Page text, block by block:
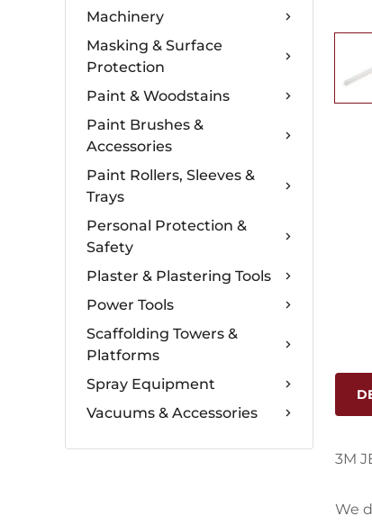
Machinery
Masking & Surface
Protection
Paint & Woodstains
Paint Brushes &
Accessories
Paint Rollers, Sleeves &
Trays
Personal Protection &
Safety
Plaster & Plastering Tools
Power Tools
Scaffolding Towers &
Platforms
Spray Equipment
Vacuums & Accessories
3M
We